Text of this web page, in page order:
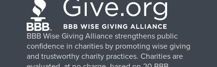
BBB Wise Giving Alliance strengthens public
confidence in charities by promoting wise giving
and trustworthy charity practices. Charities are